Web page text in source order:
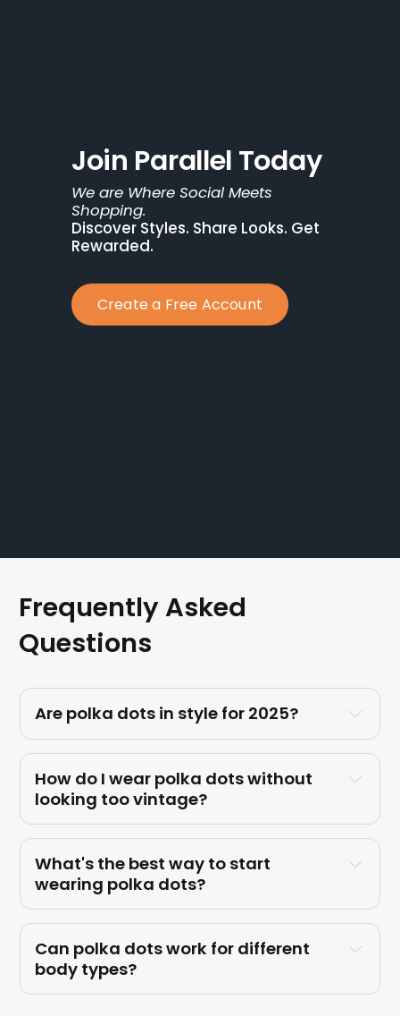
Join Parallel Today
We are Where Social Meets
Shopping.
Discover Styles. Share Looks. Get
Rewarded.
Create a Free Account
Frequently Asked
Questions
Are polka dots in style for 2025?
How do I wear polka dots without
looking too vintage?
What's the best way to start
wearing polka dots?
Can polka dots work for different
body types?